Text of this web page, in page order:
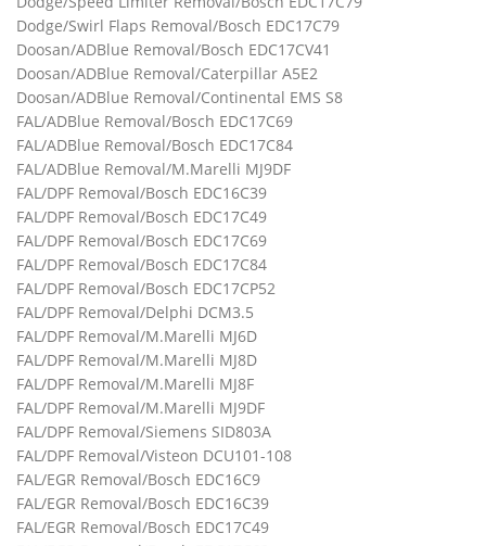
Dodge/Swirl Flaps Removal/Bosch EDC17C79
Doosan/ADBlue Removal/Bosch EDC17CV41
Doosan/ADBlue Removal/Caterpillar A5E2
Doosan/ADBlue Removal/Continental EMS S8
FAL/ADBlue Removal/Bosch EDC17C69
FAL/ADBlue Removal/Bosch EDC17C84
FAL/ADBlue Removal/M.Marelli MJ9DF
FAL/DPF Removal/Bosch EDC16C39
FAL/DPF Removal/Bosch EDC17C49
FAL/DPF Removal/Bosch EDC17C69
FAL/DPF Removal/Bosch EDC17C84
FAL/DPF Removal/Bosch EDC17CP52
FAL/DPF Removal/Delphi DCM3.5
FAL/DPF Removal/M.Marelli MJ6D
FAL/DPF Removal/M.Marelli MJ8D
FAL/DPF Removal/M.Marelli MJ8F
FAL/DPF Removal/M.Marelli MJ9DF
FAL/DPF Removal/Siemens SID803A
FAL/DPF Removal/Visteon DCU101-108
FAL/EGR Removal/Bosch EDC16C9
FAL/EGR Removal/Bosch EDC16C39
FAL/EGR Removal/Bosch EDC17C49